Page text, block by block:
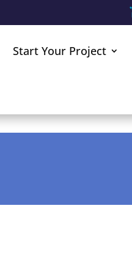
Start Your Project